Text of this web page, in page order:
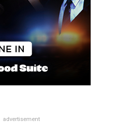
advertisement